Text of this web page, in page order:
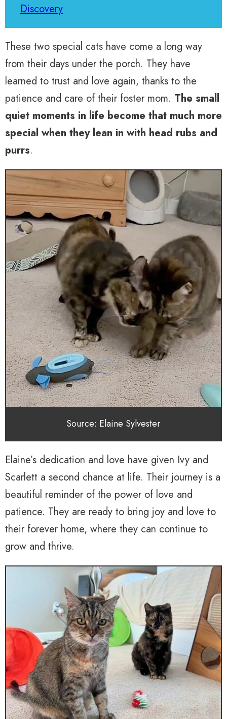
Discovery
These two special cats have come a long way
from their days under the porch. They have
learned to trust and love again, thanks to the
patience and care of their foster mom. The small
quiet moments in life become that much more
special when they lean in with head rubs and
purrs.
Source: Elaine Sylvester
Elaine’s dedication and love have given Ivy and
Scarlett a second chance at life. Their journey is a
beautiful reminder of the power of love and
patience. They are ready to bring joy and love to
their forever home, where they can continue to
grow and thrive.